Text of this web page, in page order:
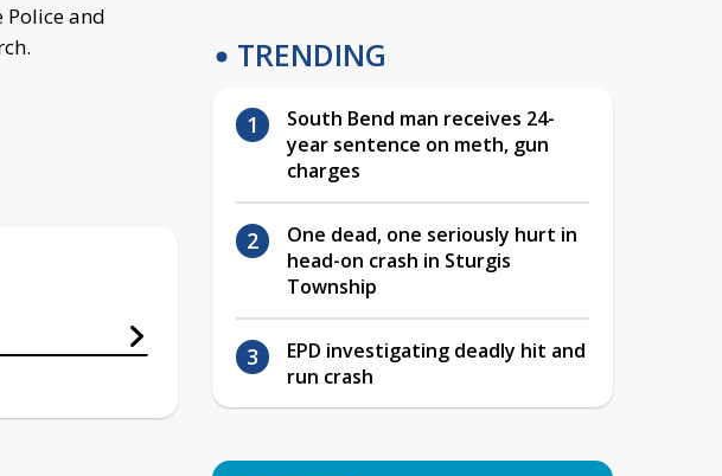
Police and
TRENDING
South Bend man receives 24-
year sentence on meth, gun
charges
One dead, one seriously hurt in
head-on crash in Sturgis
Township
EPD investigating deadly hit and
run crash